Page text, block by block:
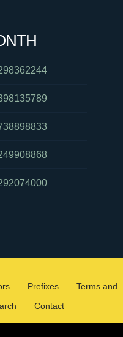
Prefixes
Terms and
Contact